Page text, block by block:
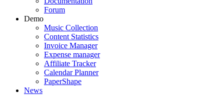
Forum
Demo
Music Collection
Content Statistics
Invoice Manager
Expense manager
Affiliate Tracker
Calendar Planner
PaperShape
News